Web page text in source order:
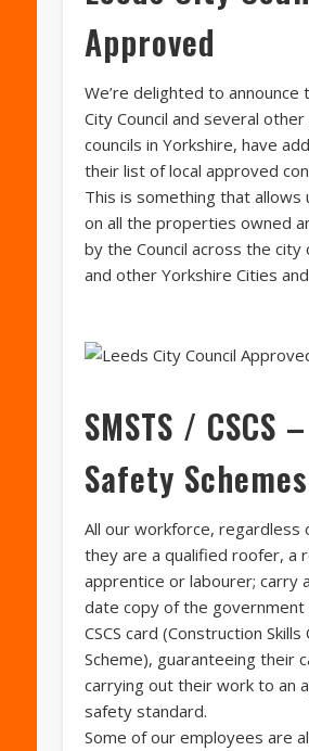
Approved
We’re delighted to announce
City Council and several other
councils in Yorkshire, have
their list of local approved
This is something that allows
on all the properties owned
by the Council across the city
and other Yorkshire Cities
SMSTS / CSCS –
Safety Schemes
All our workforce, regardless
they are a qualified roofer, a
apprentice or labourer; carry
date copy of the government
CSCS card (Construction
Scheme), guaranteeing their
carrying out their work to an
safety standard.
Some of our employees are